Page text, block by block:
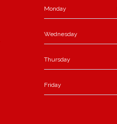
Monday
Wednesday
Thursday
Friday